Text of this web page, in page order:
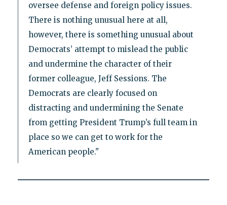
oversee defense and foreign policy issues.
There is nothing unusual here at all,
however, there is something unusual about
Democrats’ attempt to mislead the public
and undermine the character of their
former colleague, Jeff Sessions. The
Democrats are clearly focused on
distracting and undermining the Senate
from getting President Trump’s full team in
place so we can get to work for the
American people."